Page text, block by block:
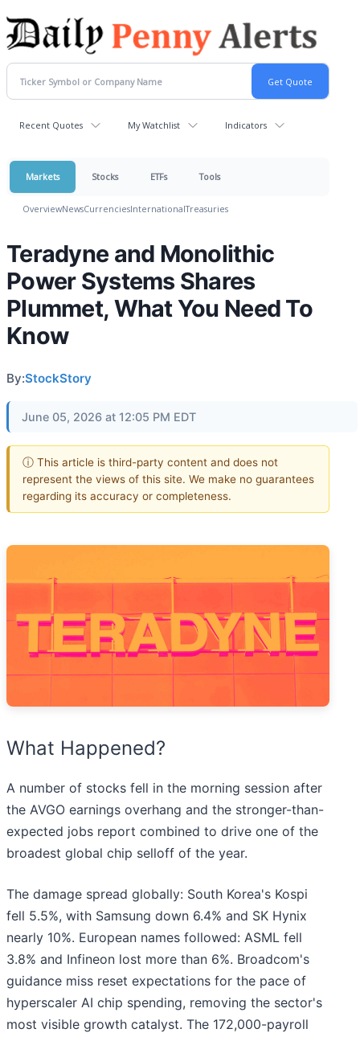
Recent Quotes My Watchlist Indicators
Markets Stocks ETFs Tools
OverviewNewsCurrenciesInternationalTreasuries
Teradyne and Monolithic
Power Systems Shares
Plummet, What You Need To
Know
By:StockStory
June 05, 2026 at 12:05 PM EDT
ⓘ This article is third-party content and does not
represent the views of this site. We make no guarantees
regarding its accuracy or completeness.
What Happened?
A number of stocks fell in the morning session after
the AVGO earnings overhang and the stronger-than-
expected jobs report combined to drive one of the
broadest global chip selloff of the year.
The damage spread globally: South Korea's Kospi
fell 5.5%, with Samsung down 6.4% and SK Hynix
nearly 10%. European names followed: ASML fell
3.8% and Infineon lost more than 6%. Broadcom's
guidance miss reset expectations for the pace of
hyperscaler AI chip spending, removing the sector's
most visible growth catalyst. The 172,000-payroll